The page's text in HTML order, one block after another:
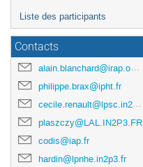
Liste des participants
Contacts
alain.blanchard@irap.omp.eu
philippe.brax@ipht.fr
cecile.renault@lpsc.in2p3.fr
plaszczy@LAL.IN2P3.FR
codis@iap.fr
hardin@lpnhe.in2p3.fr